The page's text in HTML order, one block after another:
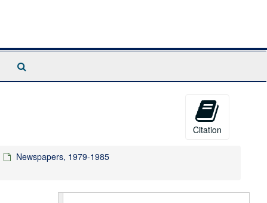
Citation
Newspapers, 1979-1985